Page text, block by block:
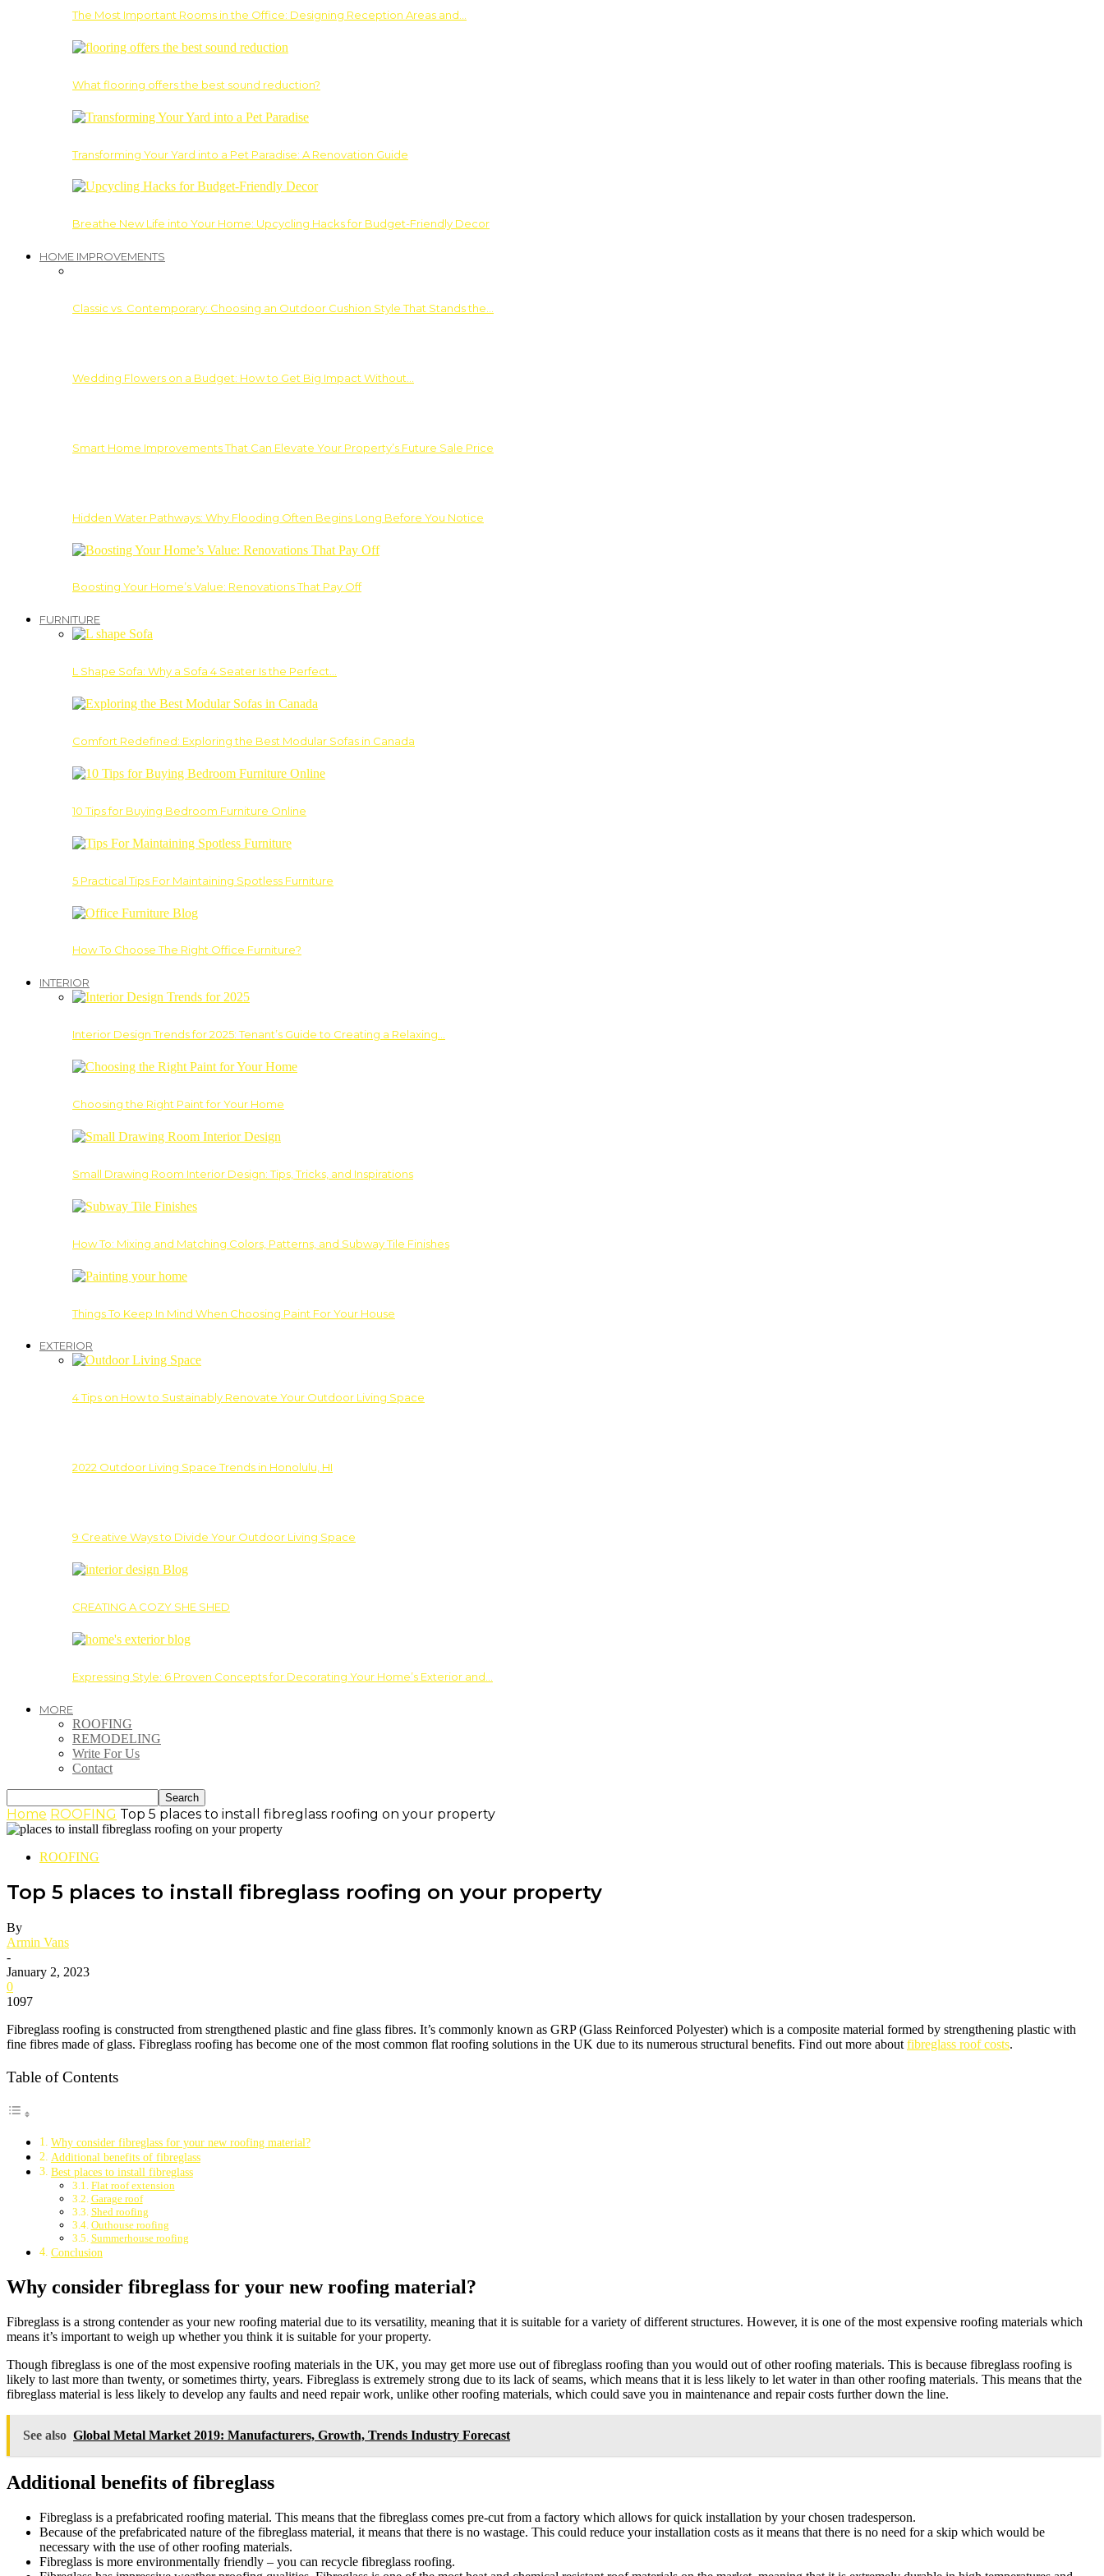
The Most Important Rooms in the Office: Designing Reception Areas and…
What flooring offers the best sound reduction?
Transforming Your Yard into a Pet Paradise: A Renovation Guide
Breathe New Life into Your Home: Upcycling Hacks for Budget-Friendly Decor
HOME IMPROVEMENTS
Classic vs. Contemporary: Choosing an Outdoor Cushion Style That Stands the…
Wedding Flowers on a Budget: How to Get Big Impact Without…
Smart Home Improvements That Can Elevate Your Property’s Future Sale Price
Hidden Water Pathways: Why Flooding Often Begins Long Before You Notice
Boosting Your Home’s Value: Renovations That Pay Off
FURNITURE
L Shape Sofa: Why a Sofa 4 Seater Is the Perfect…
Comfort Redefined: Exploring the Best Modular Sofas in Canada
10 Tips for Buying Bedroom Furniture Online
5 Practical Tips For Maintaining Spotless Furniture
How To Choose The Right Office Furniture?
INTERIOR
Interior Design Trends for 2025: Tenant’s Guide to Creating a Relaxing…
Choosing the Right Paint for Your Home
Small Drawing Room Interior Design: Tips, Tricks, and Inspirations
How To: Mixing and Matching Colors, Patterns, and Subway Tile Finishes
Things To Keep In Mind When Choosing Paint For Your House
EXTERIOR
4 Tips on How to Sustainably Renovate Your Outdoor Living Space
2022 Outdoor Living Space Trends in Honolulu, HI
9 Creative Ways to Divide Your Outdoor Living Space
CREATING A COZY SHE SHED
Expressing Style: 6 Proven Concepts for Decorating Your Home’s Exterior and…
MORE
ROOFING
REMODELING
Write For Us
Contact
Home ROOFING Top 5 places to install fibreglass roofing on your property
ROOFING
Top 5 places to install fibreglass roofing on your property
By
Armin Vans
-
January 2, 2023
0
1097
Fibreglass roofing is constructed from strengthened plastic and fine glass fibres. It’s commonly known as GRP (Glass Reinforced Polyester) which is a composite material formed by strengthening plastic with
fine fibres made of glass. Fibreglass roofing has become one of the most common flat roofing solutions in the UK due to its numerous structural benefits. Find out more about fibreglass roof costs.
Table of Contents
Why consider fibreglass for your new roofing material?
Additional benefits of fibreglass
Best places to install fibreglass
Flat roof extension
Garage roof
Shed roofing
Outhouse roofing
Summerhouse roofing
Conclusion
Why consider fibreglass for your new roofing material?
Fibreglass is a strong contender as your new roofing material due to its versatility, meaning that it is suitable for a variety of different structures. However, it is one of the most expensive roofing materials which
means it’s important to weigh up whether you think it is suitable for your property.
Though fibreglass is one of the most expensive roofing materials in the UK, you may get more use out of fibreglass roofing than you would out of other roofing materials. This is because fibreglass roofing is
likely to last more than twenty, or sometimes thirty, years. Fibreglass is extremely strong due to its lack of seams, which means that it is less likely to let water in than other roofing materials. This means that the
fibreglass material is less likely to develop any faults and need repair work, unlike other roofing materials, which could save you in maintenance and repair costs further down the line.
See also Global Metal Market 2019: Manufacturers, Growth, Trends Industry Forecast
Additional benefits of fibreglass
Fibreglass is a prefabricated roofing material. This means that the fibreglass comes pre-cut from a factory which allows for quick installation by your chosen tradesperson.
Because of the prefabricated nature of the fibreglass material, it means that there is no wastage. This could reduce your installation costs as it means that there is no need for a skip which would be
necessary with the use of other roofing materials.
Fibreglass is more environmentally friendly – you can recycle fibreglass roofing.